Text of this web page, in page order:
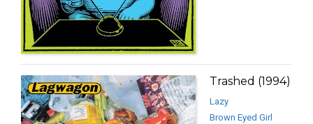
Trashed (1994)
Lazy
Brown Eyed Girl